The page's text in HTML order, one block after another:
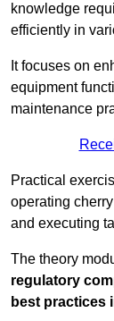
knowledge
efficiently in
It focuses on
equipment
maintenance
Practical
operating
and executing
The theory
regulatory
best practices